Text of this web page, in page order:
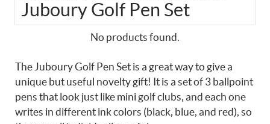
Juboury Golf Pen Set
No products found.
The Juboury Golf Pen Set is a great way to give a
unique but useful novelty gift! It is a set of 3 ballpoint
pens that look just like mini golf clubs, and each one
writes in different ink colors (black, blue, and red), so